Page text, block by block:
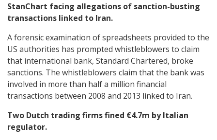
StanChart facing allegations of sanction-busting
transactions linked to Iran.
A forensic examination of spreadsheets provided to the
US authorities has prompted whistleblowers to claim
that international bank, Standard Chartered, broke
sanctions. The whistleblowers claim that the bank was
involved in more than half a million financial
transactions between 2008 and 2013 linked to Iran.
Two Dutch trading firms fined €4.7m by Italian
regulator.